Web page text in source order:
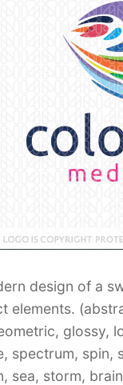
design of a
elements.
glossy,
spectrum, spin,
sea, storm,